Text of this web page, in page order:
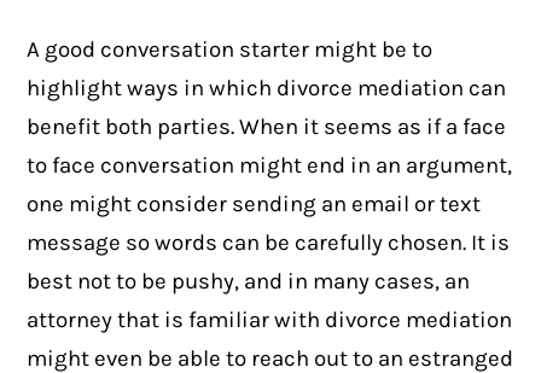
A good conversation starter might be to
highlight ways in which divorce mediation can
benefit both parties. When it seems as if a face
to face conversation might end in an argument,
one might consider sending an email or text
message so words can be carefully chosen. It is
best not to be pushy, and in many cases, an
attorney that is familiar with divorce mediation
might even be able to reach out to an estranged